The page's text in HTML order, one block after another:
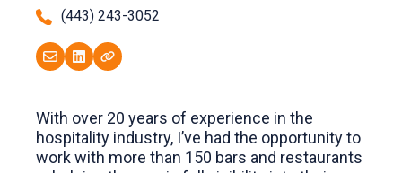
(443) 243-3052
With over 20 years of experience in the
hospitality industry, I’ve had the opportunity to
work with more than 150 bars and restaurants